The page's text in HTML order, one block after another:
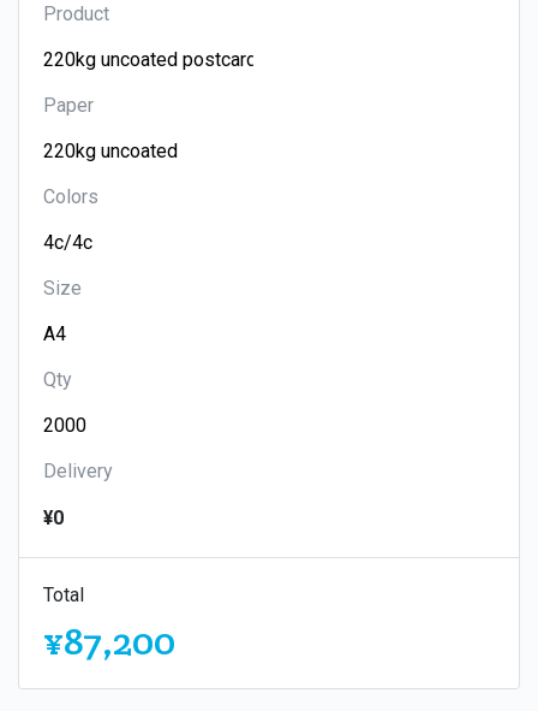
Product
Paper
Colors
Size
Qty
Delivery
¥0
Total
¥87,200